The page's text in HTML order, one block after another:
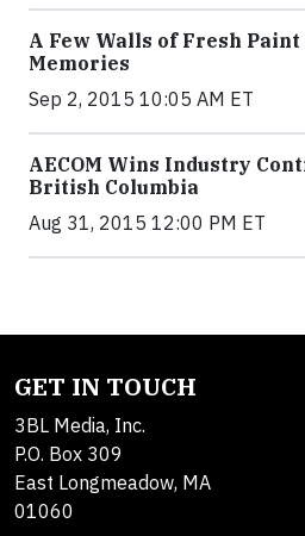
A Few Walls of Fresh
Memories
Sep 2, 2015 10:05 AM ET
AECOM Wins Industry
British Columbia
Aug 31, 2015 12:00 PM ET
GET IN TOUCH
3BL Media, Inc.
P.O. Box 309
East Longmeadow, MA
01060